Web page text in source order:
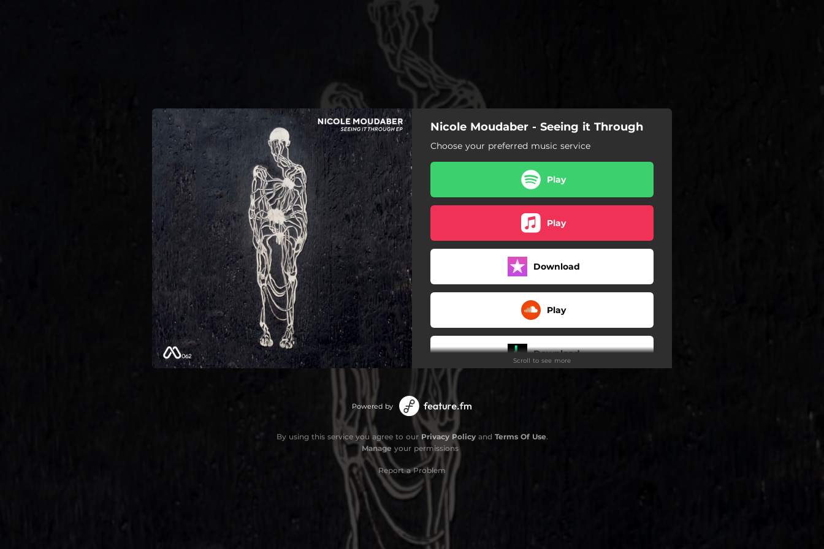
You're all set!
Nicole Moudaber - Seeing it Through
Choose your preferred music service
Play
Play
Download
Play
Download
Scroll to see more
Powered by
By using this service you agree to our Privacy Policyand Terms Of Use.
Manage your permissions
Report a Problem